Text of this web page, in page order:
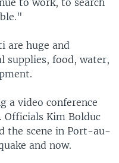
are huge and
supplies, food, water,
a video conference
Kim Bolduc
the scene in Port-au-
and now.